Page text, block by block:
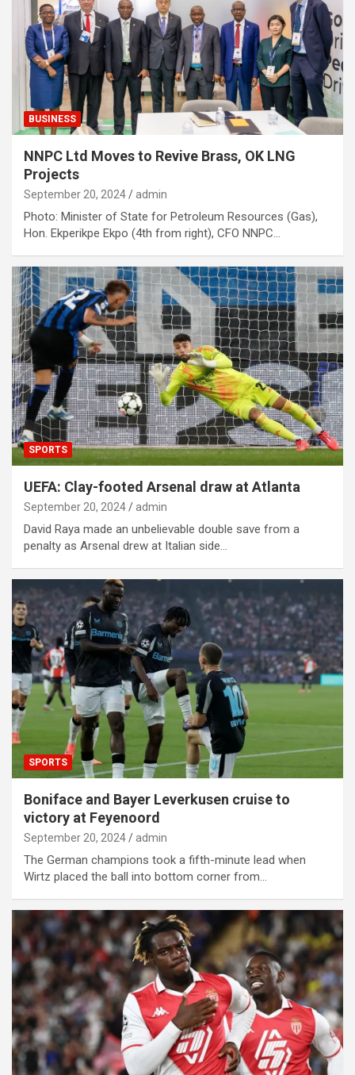
BUSINESS
NNPC Ltd Moves to Revive Brass, OK LNG
Projects
September 20, 2024 admin
Photo: Minister of State for Petroleum Resources (Gas),
Hon. Ekperikpe Ekpo (4th from right), CFO NNPC…
SPORTS
UEFA: Clay-footed Arsenal draw at Atlanta
September 20, 2024 admin
David Raya made an unbelievable double save from a
penalty as Arsenal drew at Italian side…
SPORTS
Boniface and Bayer Leverkusen cruise to
victory at Feyenoord
September 20, 2024 admin
The German champions took a fifth-minute lead when
Wirtz placed the ball into bottom corner from…